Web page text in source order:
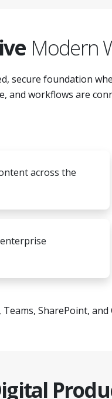
Modern
secure foundation
and workflows are
across the
SharePoint,